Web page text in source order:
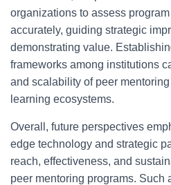
organizations to assess
accurately, guiding strategic
demonstrating value.
frameworks among institutions
and scalability of peer
learning ecosystems.
Overall, future perspectives
edge technology and strategic
reach, effectiveness, and
peer mentoring programs. Such